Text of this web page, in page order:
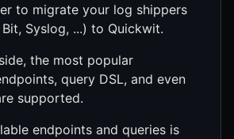
to migrate your log shippers
Syslog, ...) to Quickwit.
the most popular
query DSL, and even
supported.
endpoints and queries is